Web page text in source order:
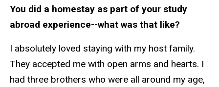
You did a homestay as part of your study
abroad experience--what was that like?
I absolutely loved staying with my host family.
They accepted me with open arms and hearts. I
had three brothers who were all around my age,